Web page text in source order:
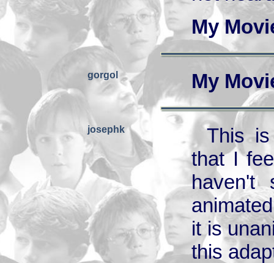
My
gorgol My
josephk
This
that I
it is
this